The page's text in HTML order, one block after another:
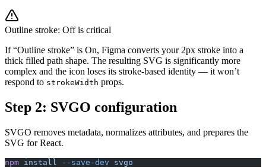
Outline stroke: Off is critical
If “Outline stroke” is On, Figma converts your 2px stroke into a
thick filled path shape. The resulting SVG is significantly more
complex and the icon loses its stroke-based identity — it won’t
respond to strokeWidth props.
Step 2: SVGO configuration
SVGO removes metadata, normalizes attributes, and prepares the
SVG for React.
npm install --save-dev svgo